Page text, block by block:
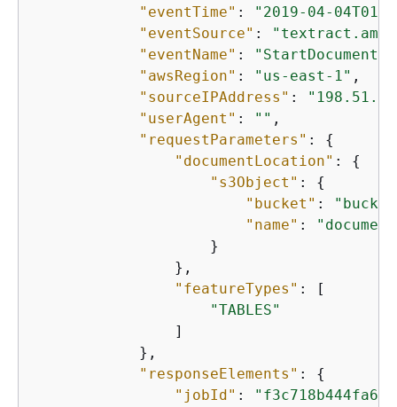
"eventTime" :
"2019-04-
"eventSource" :
"eventName" :
"awsRegion" : "us-east-1" ,
"sourceIPAddress" :
"userAgent" : "" ,
"requestParameters" : {
"documentLocation" : {
"s3Object" : {
"bucket" :
"name" :
                    }
                },
"featureTypes" : [
"TABLES"
                ]
            },
"responseElements" : {
"jobId" :